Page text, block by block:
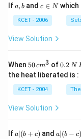
Ifa,
a, b andc
n
N
c ∈ Nwhich
KCET - 2006
View Solution
When 50
\, c
m
^
{3}
50cm3 of0.
\,
0.2 N
the heat liberated is :
KCET - 2004
View Solution
Ifa
a∣(b + c) anda|
a∣(b − c)